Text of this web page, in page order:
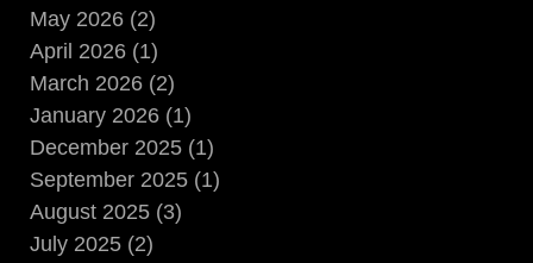
May 2026 (2)
April 2026 (1)
March 2026 (2)
January 2026 (1)
December 2025 (1)
September 2025 (1)
August 2025 (3)
July 2025 (2)